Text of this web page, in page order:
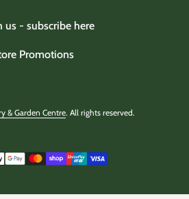
us - subscribe here
Promotions
& Garden Centre. All rights reserved.
in new tab/window)
Payment methods